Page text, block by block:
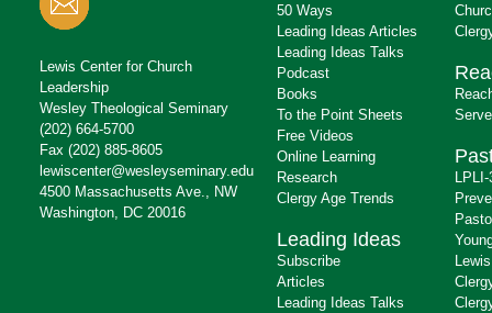
Lewis Center for Church
Leadership
Wesley Theological Seminary
(202) 664-5700
Fax (202) 885-8605
lewiscenter@wesleyseminary.edu
4500 Massachusetts Ave., NW
Washington, DC 20016
50 Ways
Leading Ideas Articles
Leading Ideas Talks
Podcast
Books
To the Point Sheets
Free Videos
Online Learning
Research
Clergy Age Trends
Leading Ideas
Subscribe
Articles
Leading Ideas Talks